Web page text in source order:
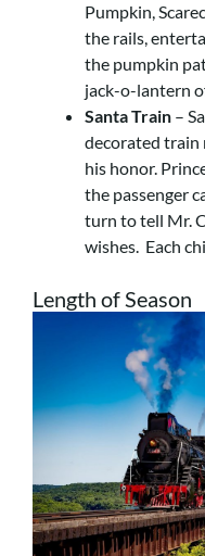
Pumpkin,
the rails,
the pumpkin
jack-o-lantern
Santa Train –
decorated train
his honor.
the passenger
turn to tell Mr.
wishes. Each
Length of Season